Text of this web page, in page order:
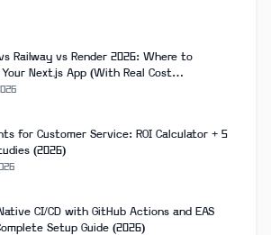
Railway vs Render 2026: Where to
Your Next.js App (With Real Cost
for Customer Service: ROI Calculator + 5
(2026)
CI/CD with GitHub Actions and EAS
Setup Guide (2026)